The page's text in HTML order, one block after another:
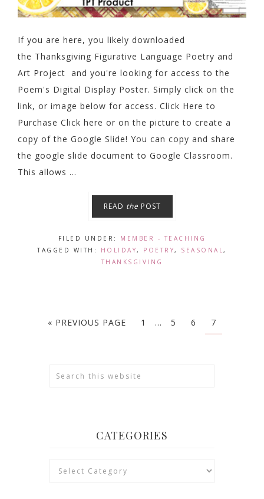
If you are here, you likely downloaded
the Thanksgiving Figurative Language Poetry and
Art Project and you're looking for access to the
Poem's Digital Display Poster. Simply click on the
link, or image below for access. Click Here to
Purchase Click here or on the picture to create a
copy of the Google Slide! You can copy and share
the google slide document to Google Classroom.
This allows ...
READ the POST
FILED UNDER: MEMBER - TEACHING
TAGGED WITH: HOLIDAY, POETRY, SEASONAL,
THANKSGIVING
« PREVIOUS PAGE 1 … 5 6 7
CATEGORIES
Categories